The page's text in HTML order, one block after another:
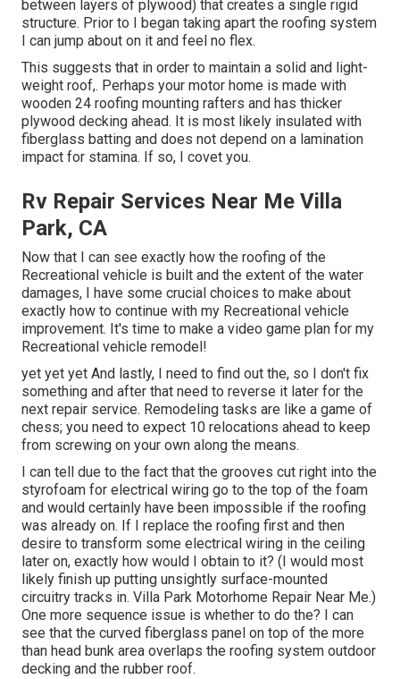
between layers of plywood) that creates a single rigid
structure. Prior to I began taking apart the roofing system
I can jump about on it and feel no flex.
This suggests that in order to maintain a solid and light-
weight roof,. Perhaps your motor home is made with
wooden 24 roofing mounting rafters and has thicker
plywood decking ahead. It is most likely insulated with
fiberglass batting and does not depend on a lamination
impact for stamina. If so, I covet you.
Rv Repair Services Near Me Villa
Park, CA
Now that I can see exactly how the roofing of the
Recreational vehicle is built and the extent of the water
damages, I have some crucial choices to make about
exactly how to continue with my Recreational vehicle
improvement. It's time to make a video game plan for my
Recreational vehicle remodel!
yet yet yet And lastly, I need to find out the, so I don't fix
something and after that need to reverse it later for the
next repair service. Remodeling tasks are like a game of
chess; you need to expect 10 relocations ahead to keep
from screwing on your own along the means.
I can tell due to the fact that the grooves cut right into the
styrofoam for electrical wiring go to the top of the foam
and would certainly have been impossible if the roofing
was already on. If I replace the roofing first and then
desire to transform some electrical wiring in the ceiling
later on, exactly how would I obtain to it? (I would most
likely finish up putting unsightly surface-mounted
circuitry tracks in. Villa Park Motorhome Repair Near Me.)
One more sequence issue is whether to do the? I can
see that the curved fiberglass panel on top of the more
than head bunk area overlaps the roofing system outdoor
decking and the rubber roof.